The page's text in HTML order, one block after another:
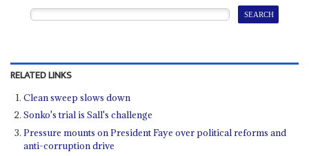
RELATED LINKS
Clean sweep slows down
Sonko's trial is Sall's challenge
Pressure mounts on President Faye over political reforms and
anti-corruption drive